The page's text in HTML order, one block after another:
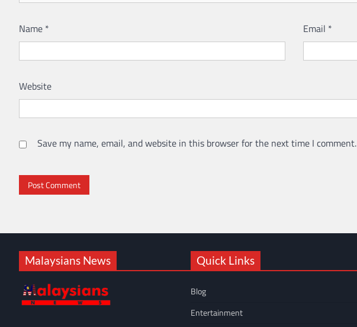
Name * Email *
Website
Save my name, email, and website in this browser for the next time I comment.
Malaysians News Quick Links
Blog
Entertainment